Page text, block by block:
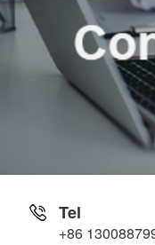
Tel
+86